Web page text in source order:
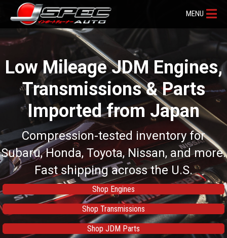
MENU
Low Mileage JDM Engines,
Transmissions & Parts
Imported from Japan
Compression-tested inventory for
Subaru, Honda, Toyota, Nissan, and more.
Fast shipping across the U.S.
Shop Engines
Shop Transmissions
Shop JDM Parts